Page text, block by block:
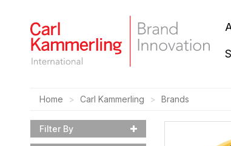
Home Carl Kammerling Brands
Filter By